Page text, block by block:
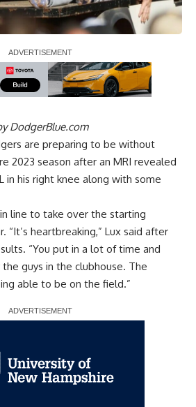
DodgerBlue.com
are preparing to be without
2023 season after an MRI revealed
in his right knee along with some
line to take over the starting
“It’s heartbreaking,” Lux said after
“You put in a lot of time and
guys in the clubhouse. The
able to be on the field.”